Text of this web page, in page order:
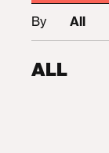
By All
ALL